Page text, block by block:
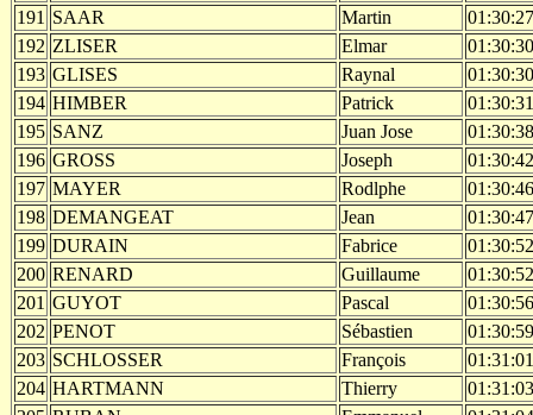
191 SAAR Martin
01:30:27
192 ZLISER Elmar
01:30:30
193 GLISES Raynal
01:30:30
194 HIMBER Patrick
01:30:31
195 SANZ Juan Jose
01:30:38
196 GROSS Joseph
01:30:42
197 MAYER Rodlphe
01:30:46
198 DEMANGEAT Jean
01:30:47
199 DURAIN Fabrice
01:30:52
200 RENARD Guillaume
01:30:52
201 GUYOT Pascal
01:30:56
202 PENOT Sébastien
01:30:59
203 SCHLOSSER François
01:31:01
204 HARTMANN Thierry
01:31:03